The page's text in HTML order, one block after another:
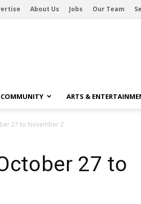
About Us Jobs Our Team
ARTS &
27 to November 2
27 to